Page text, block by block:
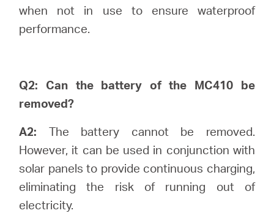
when not in use to ensure waterproof
performance.
Q2: Can the battery of the MC410 be
removed?
A2: The battery cannot be removed.
However, it can be used in conjunction with
solar panels to provide continuous charging,
eliminating the risk of running out of
electricity.